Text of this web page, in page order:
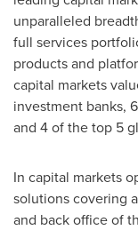
unparalleled
full services
products and
capital markets
investment banks,
and 4 of the top 5
In capital markets
solutions covering
and back office of